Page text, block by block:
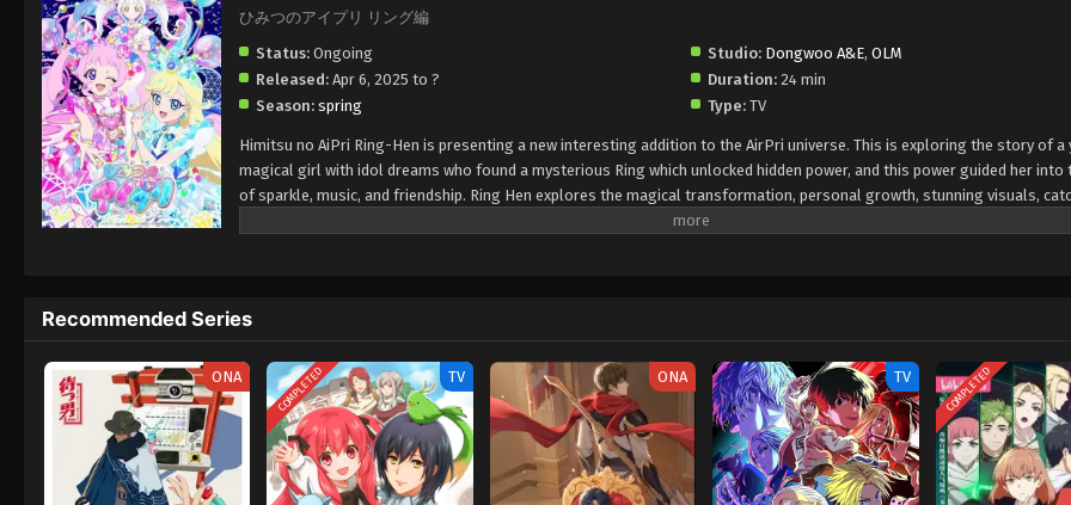
ひみつのアイプリ リング編
Status: Ongoing Studio: Dongwoo A&E,OLM
Released: Apr 6, 2025 to ? Duration: 24 min
Season: spring Type: TV
Himitsu no AiPri Ring-Hen is presenting a new interesting addition to the AirPri universe. This is exploring the story of a
magical girl with idol dreams who found a mysterious Ring which unlocked hidden power, and this power guided her into
of sparkle, music, and friendship. Ring Hen explores the magical transformation, personal growth, stunning visuals,
and exciting performance. Each episode has the elements of a magical idol theme, the character depth, and fresh,
Recommended Series
ONA COMPLETED TV ONA TV COMPLETED